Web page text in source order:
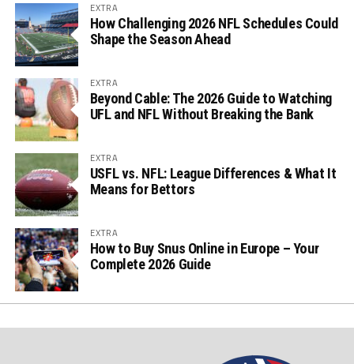
EXTRA
How Challenging 2026 NFL Schedules Could
Shape the Season Ahead
EXTRA
Beyond Cable: The 2026 Guide to Watching
UFL and NFL Without Breaking the Bank
EXTRA
USFL vs. NFL: League Differences & What It
Means for Bettors
EXTRA
How to Buy Snus Online in Europe – Your
Complete 2026 Guide